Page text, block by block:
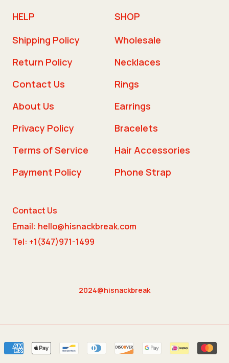
HELP
Shipping Policy
Return Policy
Contact Us
About Us
Privacy Policy
Terms of Service
Payment Policy
SHOP
Wholesale
Necklaces
Rings
Earrings
Bracelets
Hair Accessories
Phone Strap
Contact Us
Email: hello@hisnackbreak.com
Tel: +1(347)971-1499
2024@hisnackbreak